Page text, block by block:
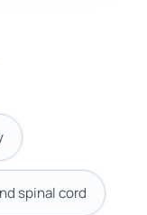
spinal cord